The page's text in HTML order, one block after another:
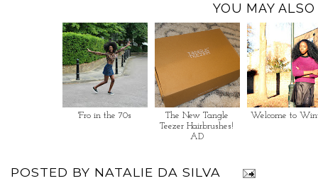
YOU MAY ALSO
'Fro in the 70s
The New Tangle
Teezer Hairbrushes!
AD
Welcome to
POSTED BY NATALIE DA SILVA